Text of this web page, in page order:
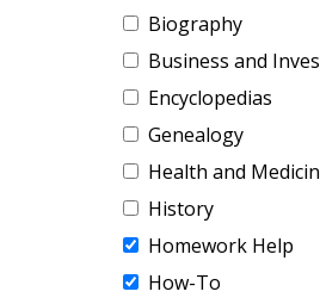
Biography
Business and
Encyclopedias
Genealogy
Health and
History
Homework Help
How-To